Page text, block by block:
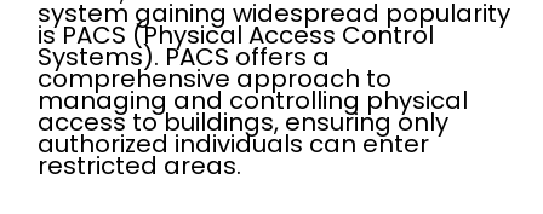
system gaining widespread popularity
is PACS (Physical Access Control
Systems). PACS offers a
comprehensive approach to
managing and controlling physical
access to buildings, ensuring only
authorized individuals can enter
restricted areas.